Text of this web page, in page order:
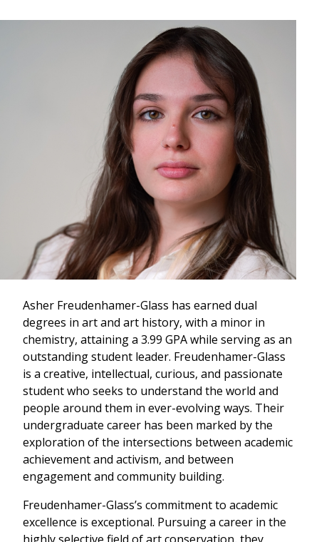
Asher Freudenhamer-Glass has earned dual
degrees in art and art history, with a minor in
chemistry, attaining a 3.99 GPA while serving as an
outstanding student leader. Freudenhamer-Glass
is a creative, intellectual, curious, and passionate
student who seeks to understand the world and
people around them in ever-evolving ways. Their
undergraduate career has been marked by the
exploration of the intersections between academic
achievement and activism, and between
engagement and community building.
Freudenhamer-Glass’s commitment to academic
excellence is exceptional. Pursuing a career in the